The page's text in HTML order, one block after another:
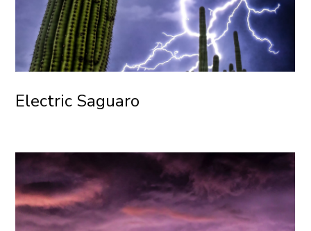
Electric Saguaro